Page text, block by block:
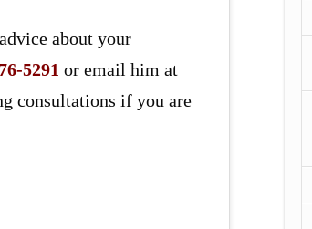
about your
5291 or email him at
consultations if you are